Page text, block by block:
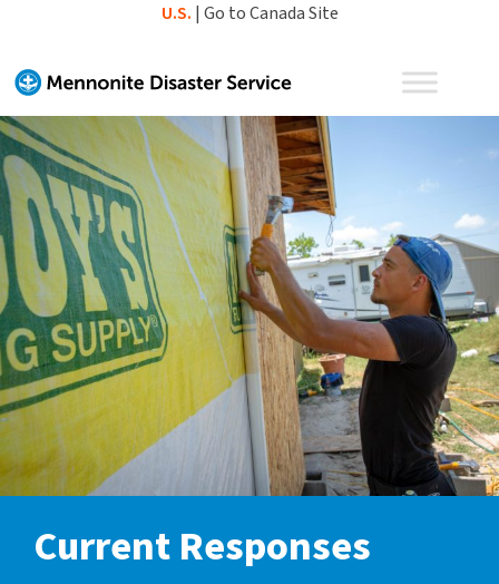
content
U.S. | Go to Canada Site
Current Responses